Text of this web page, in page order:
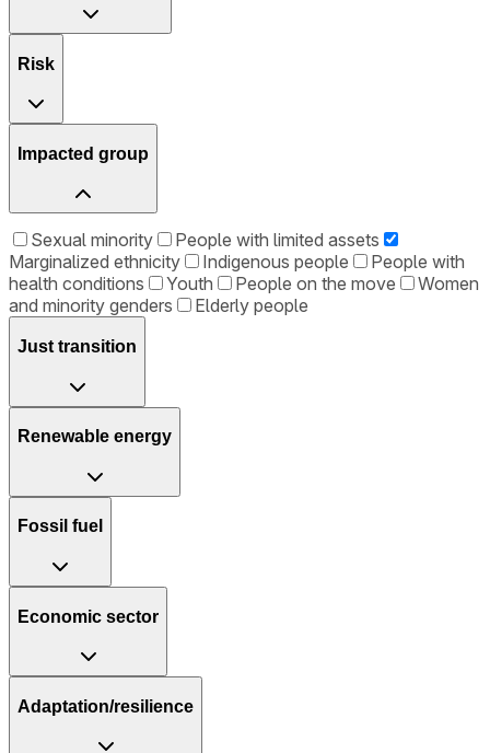
Risk
Impacted group
Sexual minority
People with limited assets
Marginalized ethnicity
Indigenous people
People with
health conditions
Youth People on the move
Women
and minority genders
Elderly people
Just transition
Renewable energy
Fossil fuel
Economic sector
Adaptation/resilience